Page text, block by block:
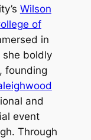
Wilson
of
in
she boldly
founding
and
event
Through